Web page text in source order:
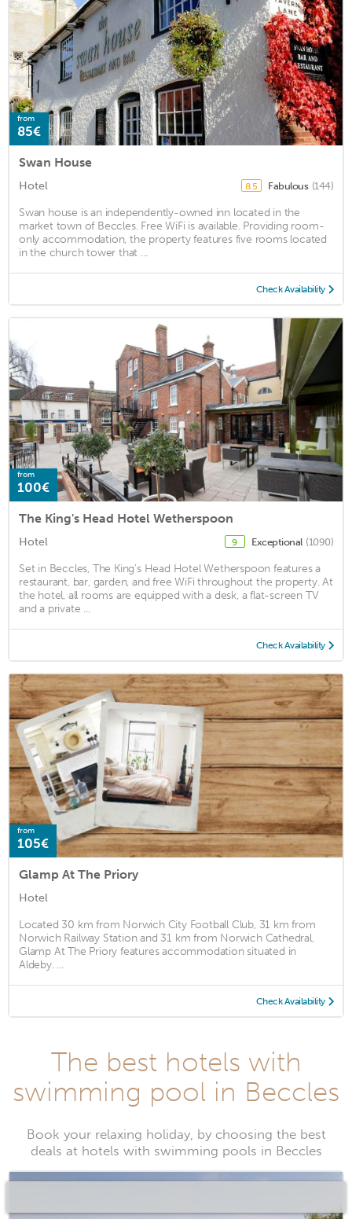
from
85€
Swan House
Hotel 8.5 Fabulous (144)
Swan house is an independently-owned inn located in the
market town of Beccles. Free WiFi is available. Providing room-
only accommodation, the property features five rooms located
in the church tower that ...
Check Availability
from
100€
The King's Head Hotel Wetherspoon
Hotel 9 Exceptional (1090)
Set in Beccles, The King's Head Hotel Wetherspoon features a
restaurant, bar, garden, and free WiFi throughout the property. At
the hotel, all rooms are equipped with a desk, a flat-screen TV
and a private ...
Check Availability
from
105€
Glamp At The Priory
Hotel
Located 30 km from Norwich City Football Club, 31 km from
Norwich Railway Station and 31 km from Norwich Cathedral,
Glamp At The Priory features accommodation situated in
Aldeby. ...
Check Availability
The best hotels with
swimming pool in Beccles
Book your relaxing holiday, by choosing the best
deals at hotels with swimming pools in Beccles